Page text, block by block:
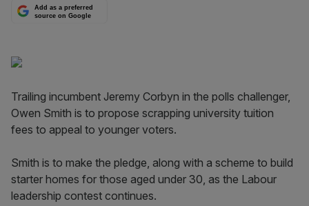
Add as a preferred
source on Google
Trailing incumbent Jeremy Corbyn in the polls challenger,
Owen Smith is to propose scrapping university tuition
fees to appeal to younger voters.
Smith is to make the pledge, along with a scheme to build
starter homes for those aged under 30, as the Labour
leadership contest continues.